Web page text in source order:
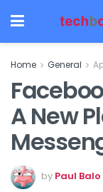
Home General
A New
by Paul Balo